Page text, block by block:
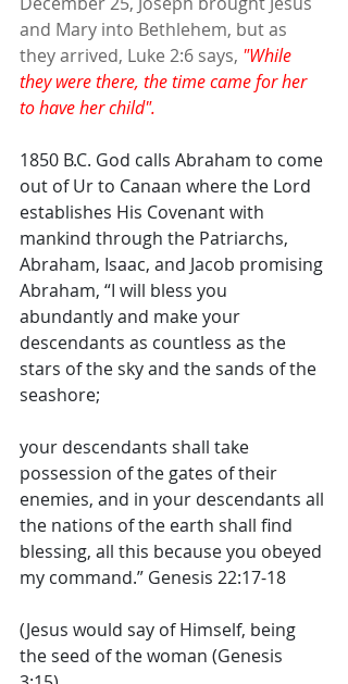
and Mary into Bethlehem, but as
they arrived, Luke 2:6 says, "While
they were there, the time came for her
to have her child".
1850 B.C. God calls Abraham to come
out of Ur to Canaan where the Lord
establishes His Covenant with
mankind through the Patriarchs,
Abraham, Isaac, and Jacob promising
Abraham, “I will bless you
abundantly and make your
descendants as countless as the
stars of the sky and the sands of the
seashore;
your descendants shall take
possession of the gates of their
enemies, and in your descendants all
the nations of the earth shall find
blessing, all this because you obeyed
my command.” Genesis 22:17-18
(Jesus would say of Himself, being
the seed of the woman (Genesis